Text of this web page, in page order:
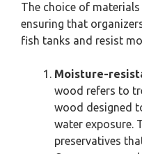
The choice of
ensuring that
fish tanks and resist
Moisture-
wood refers to
wood designed
water exposure.
preservatives